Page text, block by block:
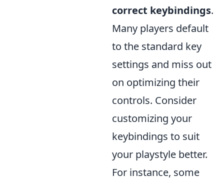
correct keybindings.
Many players default
to the standard key
settings and miss out
on optimizing their
controls. Consider
customizing your
keybindings to suit
your playstyle better.
For instance, some